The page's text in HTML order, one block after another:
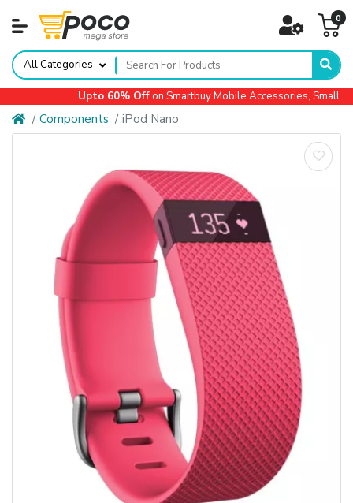
0
All Categories
Upto 60% Offon Smartbuy Mobile Accessories, Small
Components iPod Nano